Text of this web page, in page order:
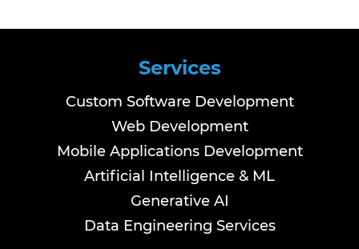
Services
Custom Software Development
Web Development
Mobile Applications Development
Artificial Intelligence & ML
Generative AI
Data Engineering Services